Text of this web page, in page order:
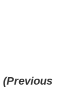
(Previous